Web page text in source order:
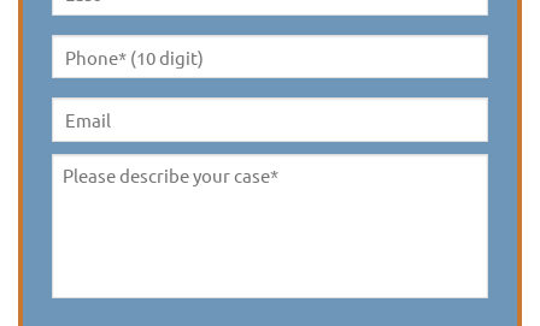
Name *
Phone*
(10
digit) *
Email
Please